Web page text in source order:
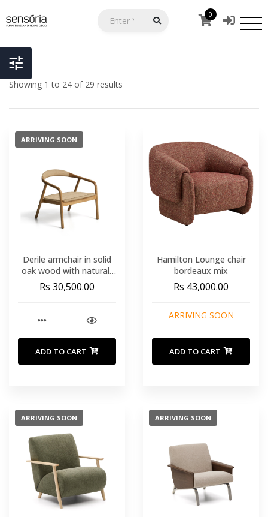
0
Showing 1 to 24 of 29 results
ARRIVING SOON
Derile armchair in solid
oak wood with natural-
tone finish and beige
paper rope cord FSC Mix
Rs 30,500.00
ADD TO CART
Hamilton Lounge chair
bordeaux mix
Rs 43,000.00
ARRIVING SOON
ADD TO CART
ARRIVING SOON ARRIVING SOON